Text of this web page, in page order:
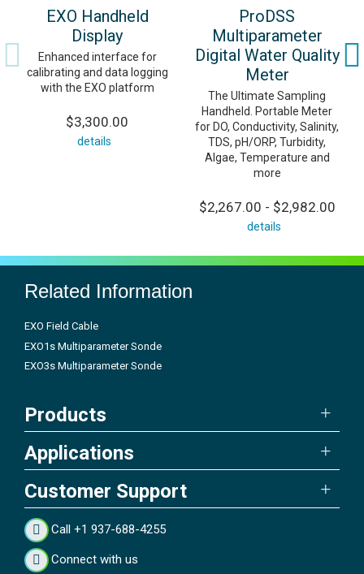
EXO Handheld
Display
Enhanced interface for
calibrating and data logging
with the EXO platform
$3,300.00
details
ProDSS
Multiparameter
Digital Water Quality
Meter
The Ultimate Sampling
Handheld. Portable Meter
for DO, Conductivity, Salinity,
TDS, pH/ORP, Turbidity,
Algae, Temperature and
more
$2,267.00 - $2,982.00
details
Related Information
EXO Field Cable
EXO1s Multiparameter Sonde
EXO3s Multiparameter Sonde
Products
Applications
Customer Support
Call +1 937-688-4255
Connect with us